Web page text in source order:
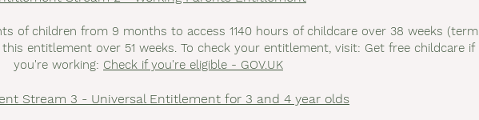
of children from 9 months to access 1140 hours of childcare over 38 weeks (term
entitlement over 51 weeks. To check your entitlement, visit: Get free childcare if
you're working: Check if you're eligible - GOV.UK
Stream 3 - Universal Entitlement for 3 and 4 year olds